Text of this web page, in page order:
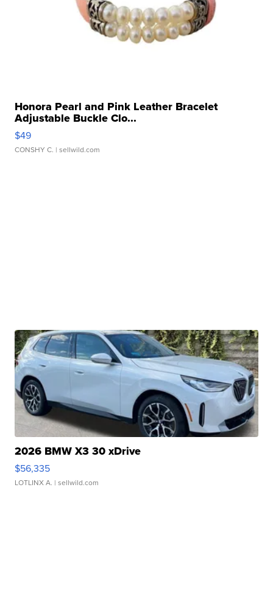
Honora Pearl and Pink Leather Bracelet
Adjustable Buckle Clo...
$49
CONSHY C. | sellwild.com
2026 BMW X3 30 xDrive
$56,335
LOTLINX A. | sellwild.com